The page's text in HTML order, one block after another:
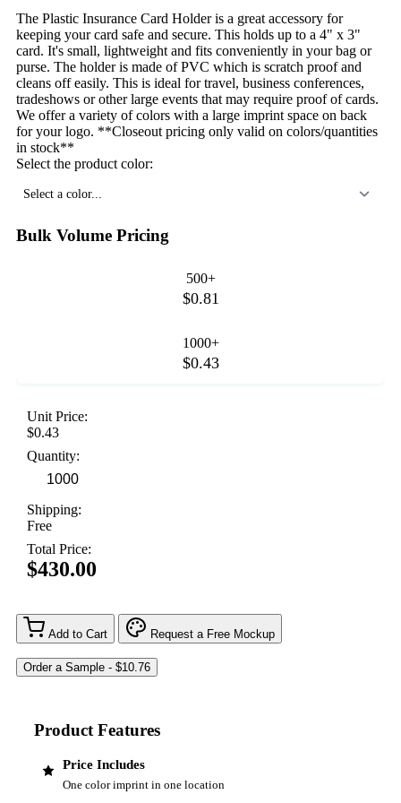
The Plastic Insurance Card Holder is a great accessory for
keeping your card safe and secure. This holds up to a 4" x 3"
card. It's small, lightweight and fits conveniently in your bag or
purse. The holder is made of PVC which is scratch proof and
cleans off easily. This is ideal for travel, business conferences,
tradeshows or other large events that may require proof of cards.
We offer a variety of colors with a large imprint space on back
for your logo. **Closeout pricing only valid on colors/quantities
in stock**
Select the product color:
Select a color...
Bulk Volume Pricing
500+
$0.81
1000+
$0.43
Unit Price:
$0.43
Quantity:
Shipping:
Free
Total Price:
$430.00
Add to Cart Request a Free Mockup
Product Features
Price Includes
One color imprint in one location